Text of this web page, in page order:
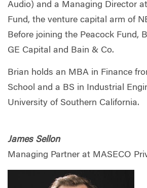
Audio) and a Managing Director
Fund, the venture capital arm of
Before joining the Peacock Fund,
GE Capital and Bain & Co.
Brian holds an MBA in Finance
School and a BS in Industrial
University of Southern California.
James Sellon
Managing Partner at MASECO